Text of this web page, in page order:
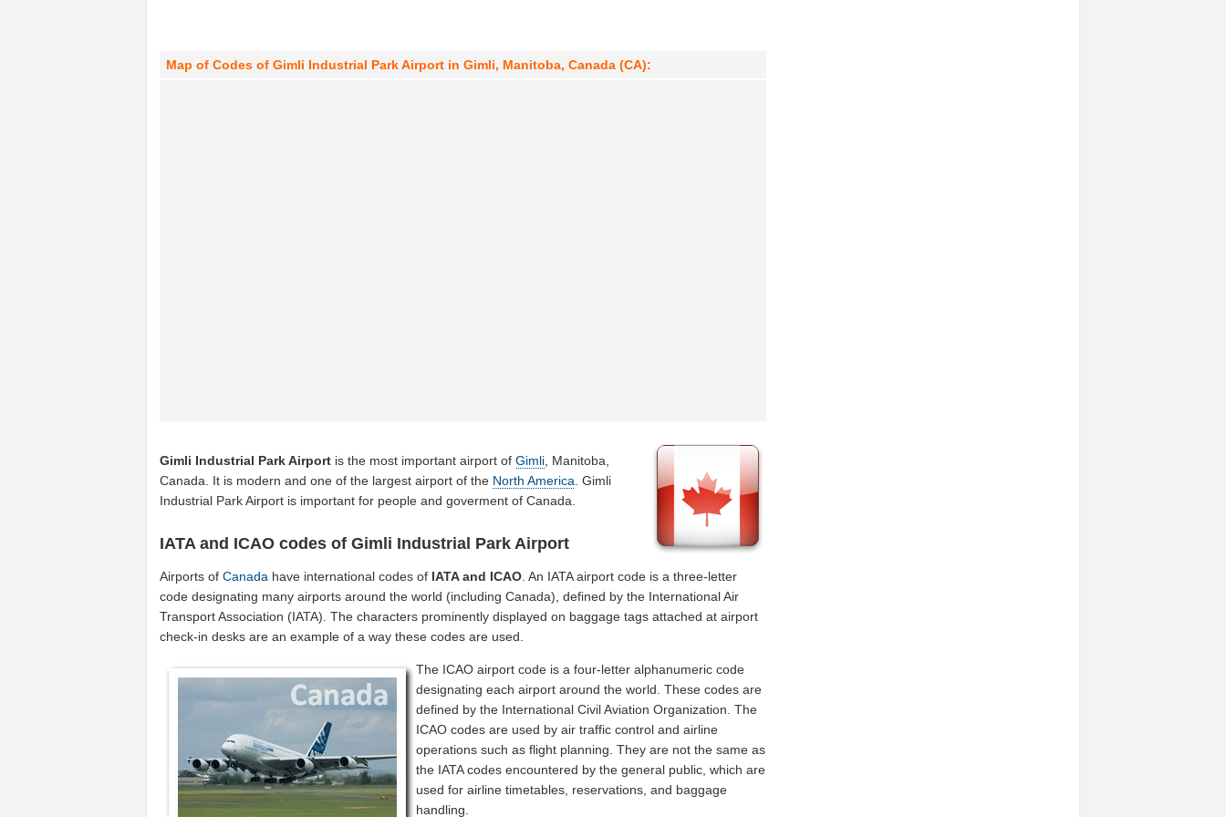
Map of Codes of Gimli Industrial Park Airport in Gimli, Manitoba, Canada (CA):
Gimli Industrial Park Airport is the most important airport ofGimli , Manitoba,
Canada. It is modern and one of the largest airport of the North America . Gimli
Industrial Park Airport is important for people and goverment of Canada.
IATA and ICAO codes of Gimli Industrial Park Airport
Airports ofCanada have international codes of IATA and ICAO. An IATA airport code is a three-letter
code designating many airports around the world (including Canada), defined by the International Air
Transport Association (IATA). The characters prominently displayed on baggage tags attached at airport
check-in desks are an example of a way these codes are used.
The ICAO airport code is a four-letter alphanumeric code
designating each airport around the world. These codes are
defined by the International Civil Aviation Organization. The
ICAO codes are used by air traffic control and airline
operations such as flight planning. They are not the same as
the IATA codes encountered by the general public, which are
used for airline timetables, reservations, and baggage
handling.